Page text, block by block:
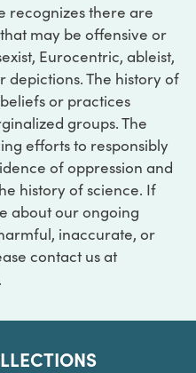
recognizes there are
may be offensive or
Eurocentric, ableist,
The history of
or practices
groups. The
efforts to responsibly
of oppression and
history of science. If
about our ongoing
inaccurate, or
contact us at
.